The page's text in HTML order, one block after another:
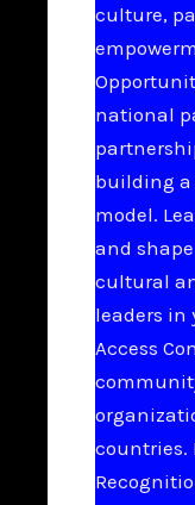
culture,
national
building a
model.
and
cultural
leaders in
Access
countries.